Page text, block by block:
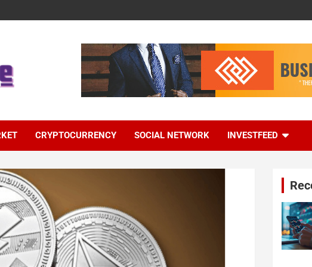
CRYPTOCURRENCY SOCIAL NETWORK INVESTFEED